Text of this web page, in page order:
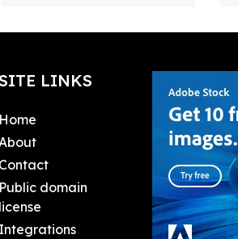
LINKS
Home
Contact
Public domain
license
Integrations